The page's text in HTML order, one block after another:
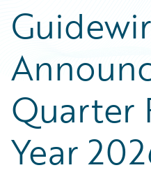
Quarter
Year